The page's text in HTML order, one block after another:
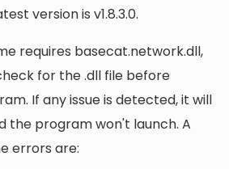
version is v1.8.3.0.
requires basecat.network.dll,
for the .dll file before
If any issue is detected, it will
the program won't launch. A
errors are: